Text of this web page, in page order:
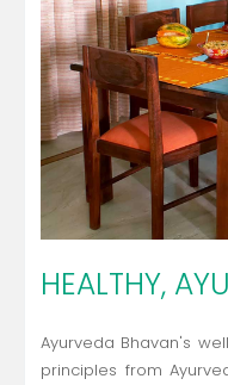
HEALTHY,
Ayurveda Bhavan's
principles from